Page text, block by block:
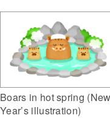
Boars in hot spring (New
Year’s illustration)